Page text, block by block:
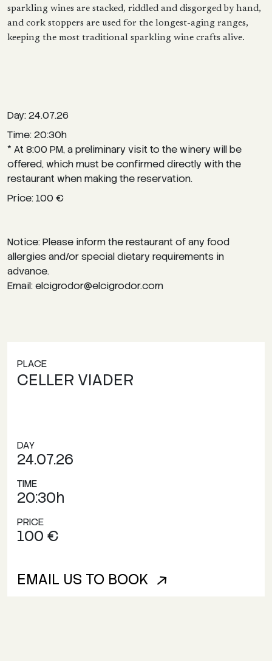
sparkling wines are stacked, riddled and disgorged by hand,
and cork stoppers are used for the longest-aging ranges,
keeping the most traditional sparkling wine crafts alive.
Day: 24.07.26
Time: 20:30h
* At 8:00 PM, a preliminary visit to the winery will be
offered, which must be confirmed directly with the
restaurant when making the reservation.
Price: 100 €
Notice: Please inform the restaurant of any food
allergies and/or special dietary requirements in
advance.
Email: elcigrodor@elcigrodor.com
PLACE
CELLER VIADER
DAY
24.07.26
TIME
20:30h
PRICE
100 €
EMAIL US TO BOOK